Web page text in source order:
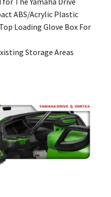
ABS/Acrylic Plastic
Loading Glove Box For
Storage Areas